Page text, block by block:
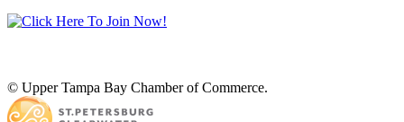
© Upper Tampa Bay Chamber of Commerce.